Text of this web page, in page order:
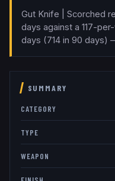
Gut Knife | Scorched
days against a 117-
days (714 in 90 days)
SUMMARY
CATEGORY
TYPE
WEAPON